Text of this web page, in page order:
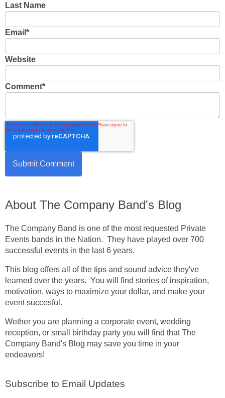
Last Name
Email *
Website
Comment*
About The Company Band's Blog
The Company Band is one of the most requested Private
Events bands in the Nation. They have played over 700
successful events in the last 6 years.
This blog offers all of the tips and sound advice they've
learned over the years. You will find stories of inspiration,
motivation, ways to maximize your dollar, and make your
event succesful.
Wether you are planning a corporate event, wedding
reception, or small birthday party you will find that The
Company Band's Blog may save you time in your
endeavors!
Subscribe to Email Updates